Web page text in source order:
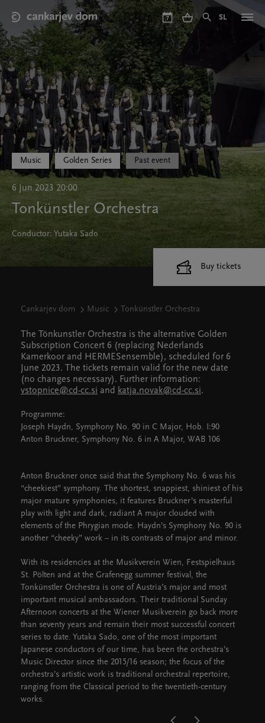
main
content
7 SL
Music Golden Series Past event
6 Jun 2023 20:00
Tonkünstler Orchestra
Conductor: Yutaka Sado
Cankarjev dom Music Tonkünstler Orchestra
The Tönkunstler Orchestra is the alternative Golden
Subscription Concert 6 (replacing Nederlands
Kamerkoor and HERMESensemble), scheduled for 6
June 2023. The tickets remain valid for the new date
(no changes necessary). Further information:
vstopnice@cd-cc.si and katja.novak@cd-cc.si.
Programme:
Joseph Haydn, Symphony No. 90 in C Major, Hob. I:90
Anton Bruckner, Symphony No. 6 in A Major, WAB 106
Anton Bruckner once said that the Symphony No. 6 was his
“cheekiest” symphony. The shortest, snappiest, shiniest of his
major mature symphonies, it features Bruckner’s masterful
play with light and dark, radiant A major clouded with
elements of the Phrygian mode. Haydn’s Symphony No. 90 is
another “cheeky” work – in its contrasts of major and minor.
With its residencies at the Musikverein Wien, Festspielhaus
St. Pölten and at the Grafenegg summer festival, the
Tonkünstler Orchestra is one of Austria’s major and most
important musical ambassadors. Their traditional Sunday
Afternoon concerts at the Wiener Musikverein go back more
than seventy years and remain their most successful concert
series to date. Yutaka Sado, one of the most important
Japanese conductors of our time, has been the orchestra’s
Music Director since the 2015/16 season; the focus of the
orchestra’s artistic work is traditional orchestral repertoire,
ranging from the Classical period to the twentieth-century
works.
Buy tickets